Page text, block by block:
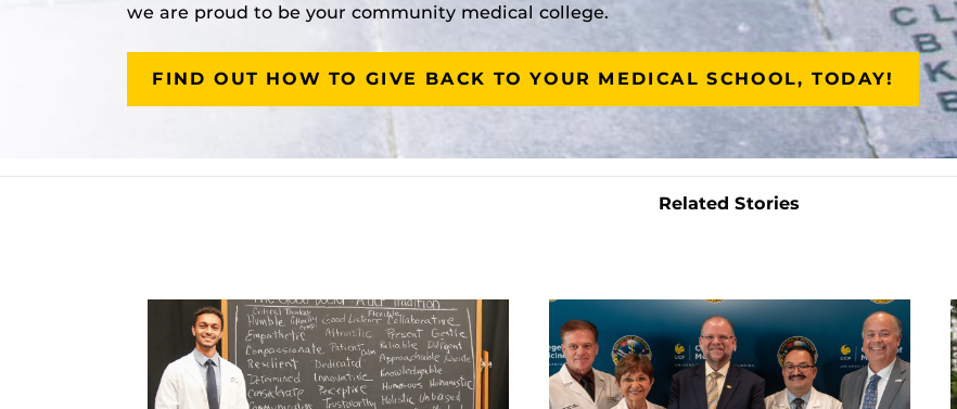
we are proud to be your community medical college.
FIND OUT HOW TO GIVE BACK TO YOUR MEDICAL SCHOOL, TODAY!
Related Stories